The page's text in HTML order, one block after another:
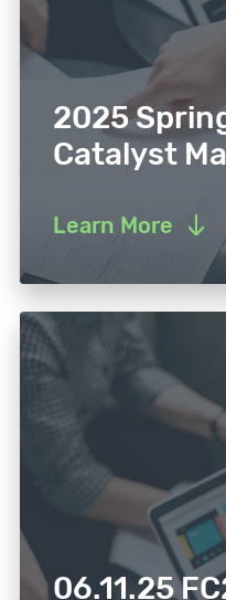
2025
Catalyst
Learn More
06.11.25